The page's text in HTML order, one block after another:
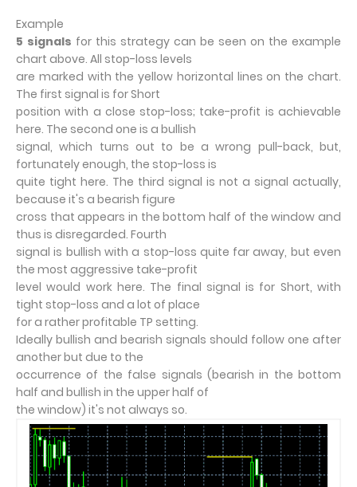
Example
5 signals for this strategy can be seen on the example
chart above. All stop-loss levels
are marked with the yellow horizontal lines on the chart.
The first signal is for Short
position with a close stop-loss; take-profit is achievable
here. The second one is a bullish
signal, which turns out to be a wrong pull-back, but,
fortunately enough, the stop-loss is
quite tight here. The third signal is not a signal actually,
because it's a bearish figure
cross that appears in the bottom half of the window and
thus is disregarded. Fourth
signal is bullish with a stop-loss quite far away, but even
the most aggressive take-profit
level would work here. The final signal is for Short, with
tight stop-loss and a lot of place
for a rather profitable TP setting.
Ideally bullish and bearish signals should follow one after
another but due to the
occurrence of the false signals (bearish in the bottom
half and bullish in the upper half of
the window) it's not always so.